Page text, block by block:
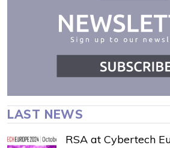
LAST NEWS
RSA at Cybertech